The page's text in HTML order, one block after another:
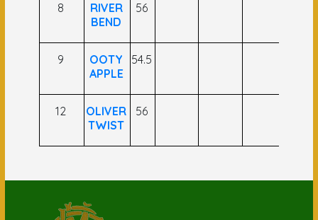
8
RIVER
BEND
56
9
OOTY
APPLE
54.5
12
OLIVER
TWIST
56